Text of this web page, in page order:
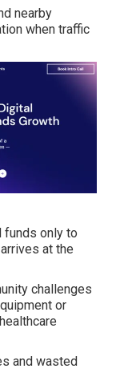
nearby
when traffic
funds only to
at the
challenges
or
and wasted